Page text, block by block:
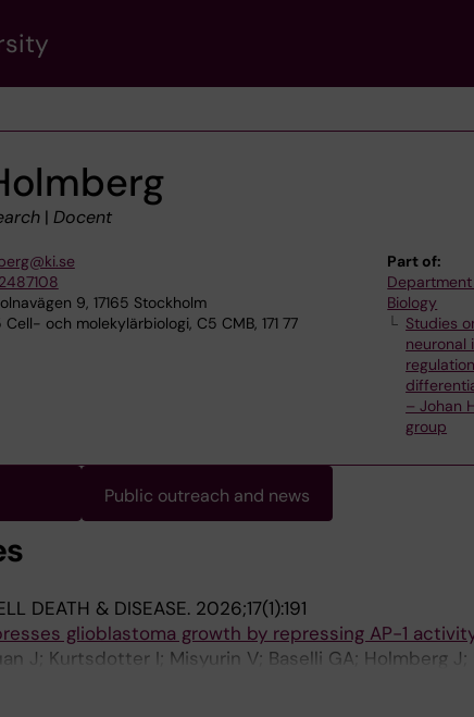
| Docent
9, 17165 Stockholm
Cell- och molekylärbiologi, C5 CMB, 171 77
Part of:
Biology
Studies
neuronal
– Johan
group
Public outreach and news
DEATH & DISEASE. 2026;17(1):191
glioblastoma growth by repressing AP-1
J; Kurtsdotter I; Misyurin V; Baselli GA; Holmberg